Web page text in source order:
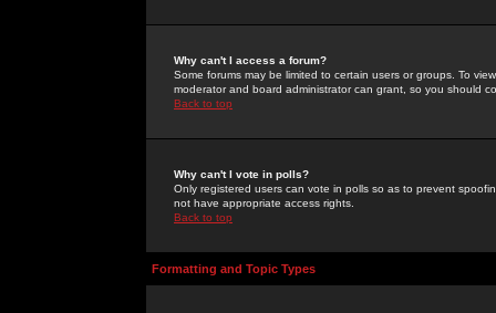
Why can't I access a forum?
Some forums may be limited to certain users or groups. To
moderator and board administrator can grant, so you should
Back to top
Why can't I vote in polls?
Only registered users can vote in polls so as to prevent
not have appropriate access rights.
Back to top
Formatting and Topic Types